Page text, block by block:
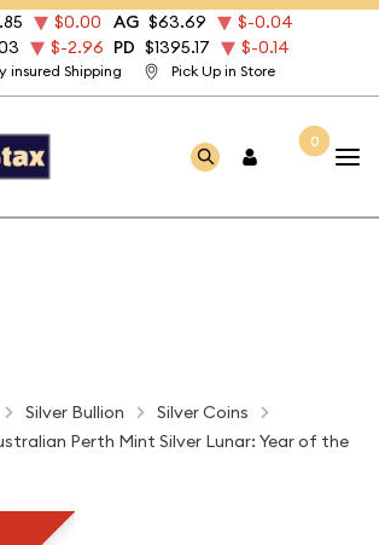
insured Shipping Pick Up in Store
$0.00 AG $63.69
$-0.04
$-2.96 PD $1395.17 $-0.14
0
Silver Bullion
Silver Coins
Perth Mint Silver Lunar: Year of the